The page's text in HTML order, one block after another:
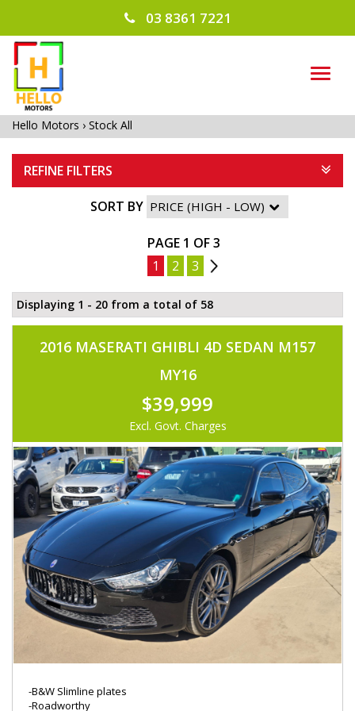
03 8361 7221
Hello Motors › Stock All
REFINE FILTERS
SORT BY
PAGE 1 OF 3
1
2 3 2
Displaying 1 - 20 from a total of 58
2016 MASERATI GHIBLI 4D SEDAN M157
MY16
$39,999
Excl. Govt. Charges
-B&W Slimline plates
-Roadworthy